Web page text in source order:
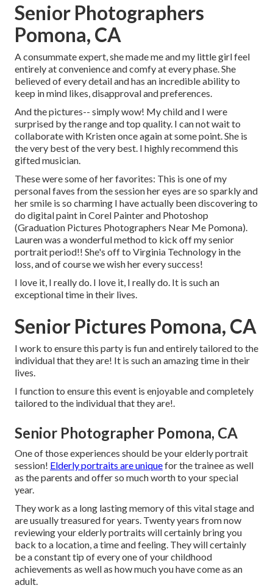
Senior Photographers
Pomona, CA
A consummate expert, she made me and my little girl feel
entirely at convenience and comfy at every phase. She
believed of every detail and has an incredible ability to
keep in mind likes, disapproval and preferences.
And the pictures-- simply wow! My child and I were
surprised by the range and top quality. I can not wait to
collaborate with Kristen once again at some point. She is
the very best of the very best. I highly recommend this
gifted musician.
These were some of her favorites: This is one of my
personal faves from the session her eyes are so sparkly and
her smile is so charming I have actually been discovering to
do digital paint in Corel Painter and Photoshop
(Graduation Pictures Photographers Near Me Pomona).
Lauren was a wonderful method to kick off my senior
portrait period!! She's off to Virginia Technology in the
loss, and of course we wish her every success!
I love it, I really do. I love it, I really do. It is such an
exceptional time in their lives.
Senior Pictures Pomona, CA
I work to ensure this party is fun and entirely tailored to the
individual that they are! It is such an amazing time in their
lives.
I function to ensure this event is enjoyable and completely
tailored to the individual that they are!.
Senior Photographer Pomona, CA
One of those experiences should be your elderly portrait
session! Elderly portraits are uniquefor the trainee as well
as the parents and offer so much worth to your special
year.
They work as a long lasting memory of this vital stage and
are usually treasured for years. Twenty years from now
reviewing your elderly portraits will certainly bring you
back to a location, a time and feeling. They will certainly
be a constant tip of every one of your childhood
achievements as well as how much you have come as an
adult.